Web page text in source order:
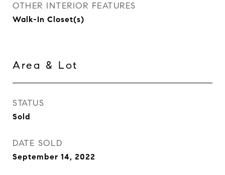
OTHER INTERIOR FEATURES
Walk-In Closet(s)
Area & Lot
STATUS
Sold
DATE SOLD
September 14, 2022